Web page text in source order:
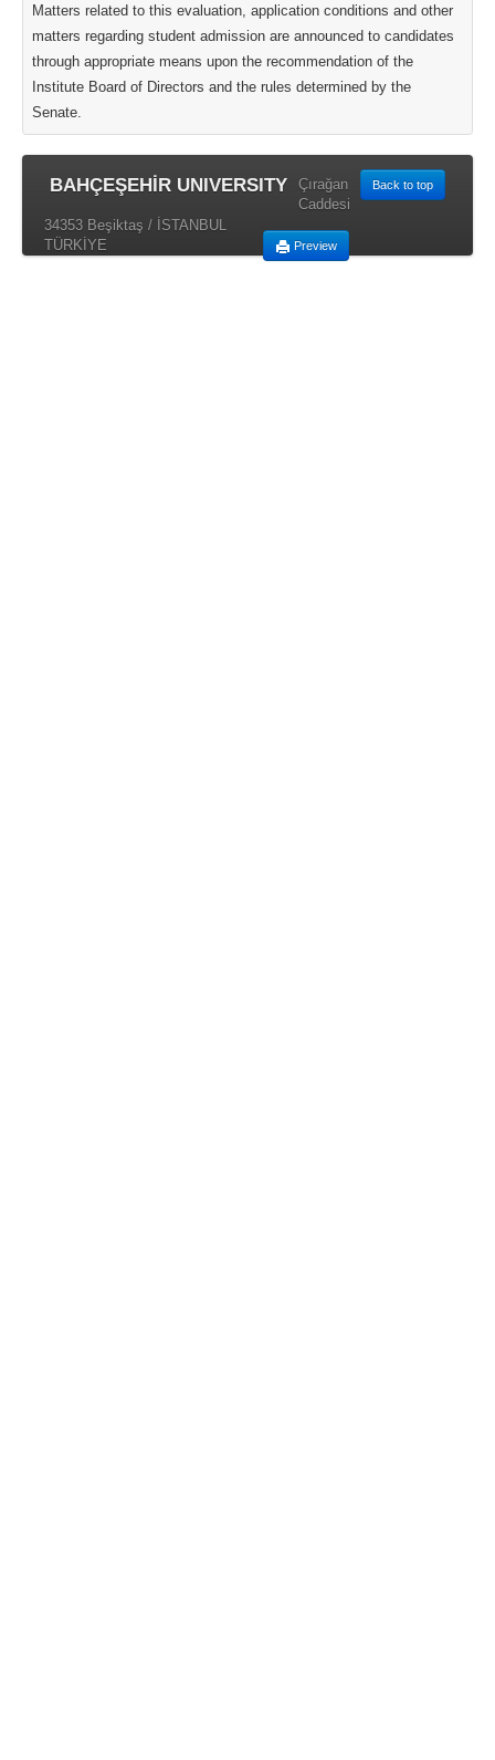
Matters related to this evaluation, application conditions and other
matters regarding student admission are announced to candidates
through appropriate means upon the recommendation of the
Institute Board of Directors and the rules determined by the
Senate.
BAHÇEŞEHİR UNIVERSITY Back to top
Preview
Çırağan
Caddesi
34353 Beşiktaş / İSTANBUL
TÜRKİYE